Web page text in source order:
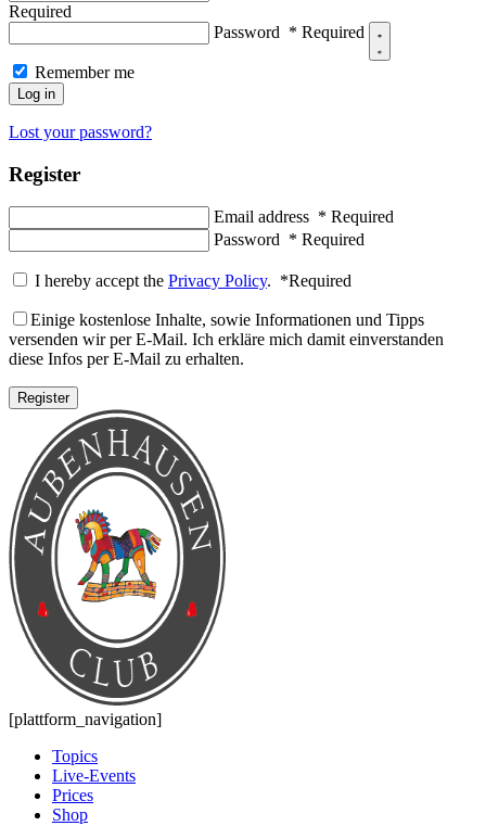
Required
Password * Required
Remember me
Log in
Lost your password?
Register
Email address * Required
Password * Required
I hereby accept the Privacy Policy. *Required
Einige kostenlose Inhalte, sowie Informationen und Tipps
versenden wir per E-Mail. Ich erkläre mich damit einverstanden
diese Infos per E-Mail zu erhalten.
Register
[plattform_navigation]
Topics
Live-Events
Prices
Shop